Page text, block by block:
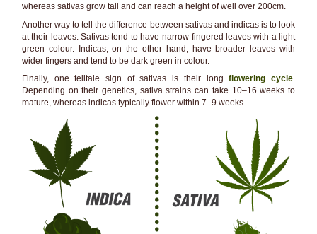
whereas sativas grow tall and can reach a height of well over 200cm.
Another way to tell the difference between sativas and indicas is to look
at their leaves. Sativas tend to have narrow-fingered leaves with a light
green colour. Indicas, on the other hand, have broader leaves with
wider fingers and tend to be dark green in colour.
Finally, one telltale sign of sativas is their longflowering cycle.
Depending on their genetics, sativa strains can take 10–16 weeks to
mature, whereas indicas typically flower within 7–9 weeks.